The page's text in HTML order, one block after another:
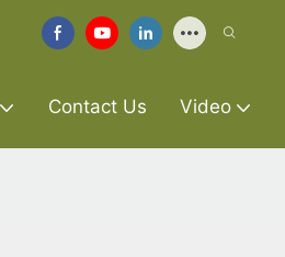
Contact Us Video